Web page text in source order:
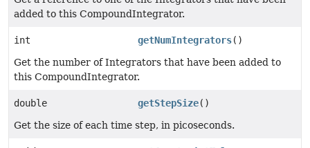
added to this CompoundIntegrator.
int getNumIntegrators()
Get the number of Integrators that have been added to
this CompoundIntegrator.
double getStepSize()
Get the size of each time step, in picoseconds.